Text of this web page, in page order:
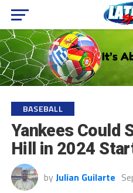
BASEBALL
Yankees Could
Hill in 2024
by Julian Guilarte